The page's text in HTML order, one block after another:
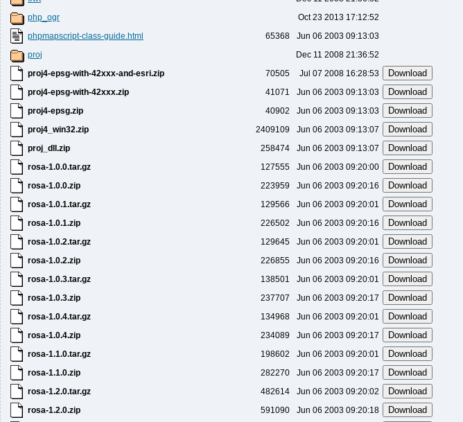
php_ogr
Oct 23 2013 17:12:52
phpmapscript-class-guide.html
65368
Jun 06 2003 09:13:03
proj
Dec 11 2008 21:36:52
proj4-epsg-with-42xxx-and-esri.zip
70505
Jul 07 2008 16:28:53
proj4-epsg-with-42xxx.zip
41071
Jun 06 2003 09:13:03
proj4-epsg.zip
40902
Jun 06 2003 09:13:03
proj4_win32.zip
2409109
Jun 06 2003 09:13:07
proj_dll.zip
258474
Jun 06 2003 09:13:07
rosa-1.0.0.tar.gz
127555
Jun 06 2003 09:20:00
rosa-1.0.0.zip
223959
Jun 06 2003 09:20:16
rosa-1.0.1.tar.gz
129566
Jun 06 2003 09:20:01
rosa-1.0.1.zip
226502
Jun 06 2003 09:20:16
rosa-1.0.2.tar.gz
129645
Jun 06 2003 09:20:01
rosa-1.0.2.zip
226855
Jun 06 2003 09:20:16
rosa-1.0.3.tar.gz
138501
Jun 06 2003 09:20:01
rosa-1.0.3.zip
237707
Jun 06 2003 09:20:17
rosa-1.0.4.tar.gz
134968
Jun 06 2003 09:20:01
rosa-1.0.4.zip
234089
Jun 06 2003 09:20:17
rosa-1.1.0.tar.gz
198602
Jun 06 2003 09:20:01
rosa-1.1.0.zip
282270
Jun 06 2003 09:20:17
rosa-1.2.0.tar.gz
482614
Jun 06 2003 09:20:02
rosa-1.2.0.zip
591090 Jun 06 2003 09:20:18